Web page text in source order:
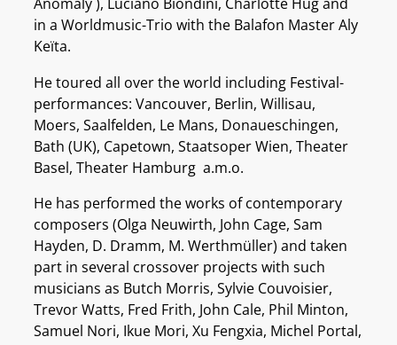
in a Worldmusic-Trio with the Balafon Master Aly
Keïta.
He toured all over the world including Festival-
performances: Vancouver, Berlin, Willisau,
Moers, Saalfelden, Le Mans, Donaueschingen,
Bath (UK), Capetown, Staatsoper Wien, Theater
Basel, Theater Hamburg a.m.o.
He has performed the works of contemporary
composers (Olga Neuwirth, John Cage, Sam
Hayden, D. Dramm, M. Werthmüller) and taken
part in several crossover projects with such
musicians as Butch Morris, Sylvie Couvoisier,
Trevor Watts, Fred Frith, John Cale, Phil Minton,
Samuel Nori, Ikue Mori, Xu Fengxia, Michel Portal,